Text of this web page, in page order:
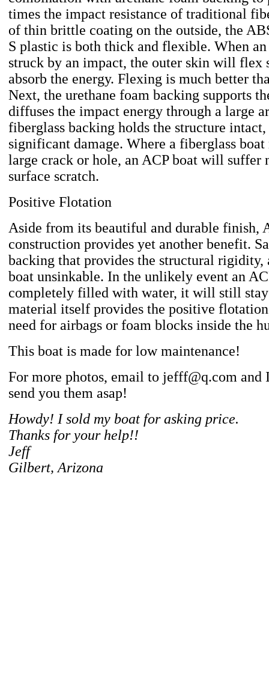
times the impact resistance of traditional
of thin brittle coating on the outside, the
S plastic is both thick and flexible. When
struck by an impact, the outer skin will flex
absorb the energy. Flexing is much better
Next, the urethane foam backing supports
diffuses the impact energy through a large
fiberglass backing holds the structure
significant damage. Where a fiberglass
large crack or hole, an ACP boat will suffer
surface scratch.
Positive Flotation
Aside from its beautiful and durable finish,
construction provides yet another benefit.
backing that provides the structural rigidity,
boat unsinkable. In the unlikely event an
completely filled with water, it will still
material itself provides the positive
need for airbags or foam blocks inside the
This boat is made for low maintenance!
For more photos, email to jefff@q.com and
send you them asap!
Howdy! I sold my boat for asking price.
Thanks for your help!!
Jeff
Gilbert, Arizona